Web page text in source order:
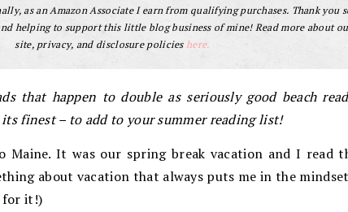
as an Amazon Associate I earn from qualifying purchases. Thank you
helping to support this little blog business of mine! Read more about
site, privacy, and disclosure policieshere.
that happen to double as seriously good beach
finest – to add to your summer reading list!
Maine. It was our spring break vacation and I read
about vacation that always puts me in the
for it!)